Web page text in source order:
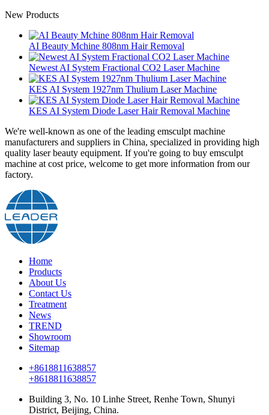
New Products
AI Beauty Mchine 808nm Hair Removal
Newest AI System Fractional CO2 Laser Machine
KES AI System 1927nm Thulium Laser Machine
KES AI System Diode Laser Hair Removal Machine
We're well-known as one of the leading emsculpt machine
manufacturers and suppliers in China, specialized in providing high
quality laser beauty equipment. If you're going to buy emsculpt
machine at cost price, welcome to get more information from our
factory.
Home
Products
About Us
Contact Us
Treatment
News
TREND
Showroom
Sitemap
+8618811638857
+8618811638857
Building 3, No. 10 Linhe Street, Renhe Town, Shunyi
District, Beijing, China.